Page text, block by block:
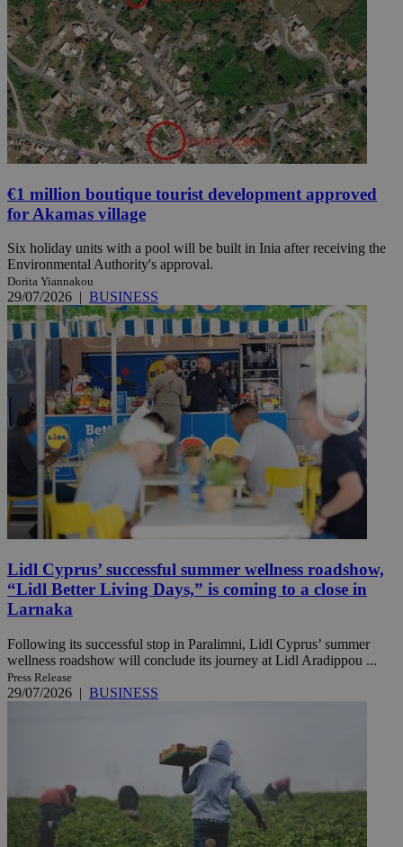
€1 million boutique tourist development approved
for Akamas village
Six holiday units with a pool will be built in Inia after receiving the
Environmental Authority's approval.
Dorita Yiannakou
29/07/2026 | BUSINESS
Lidl Cyprus’ successful summer wellness roadshow,
“Lidl Better Living Days,” is coming to a close in
Larnaka
Following its successful stop in Paralimni, Lidl Cyprus’ summer
wellness roadshow will conclude its journey at Lidl Aradippou ...
Press Release
29/07/2026 | BUSINESS